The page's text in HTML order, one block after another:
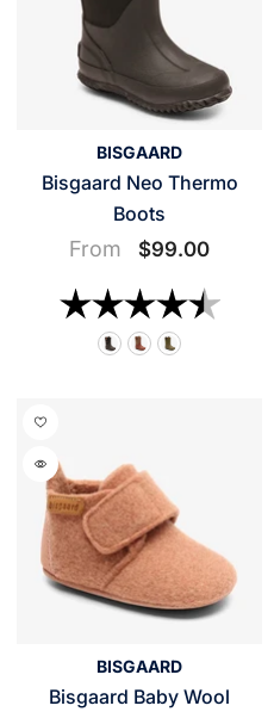
BISGAARD
Bisgaard Neo Thermo
Boots
From $99.00
Rating: 4.6
BISGAARD
Bisgaard Baby Wool